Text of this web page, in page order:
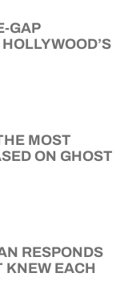
GAP
MOST
ON GHOST
RESPONDS
KNEW EACH